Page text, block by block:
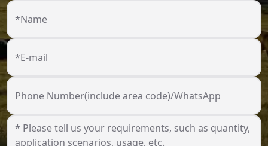
*Name
*E-mail
Phone Number(include area code)/WhatsApp